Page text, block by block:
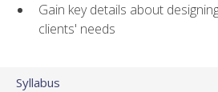
Gain key details about
clients' needs
Syllabus